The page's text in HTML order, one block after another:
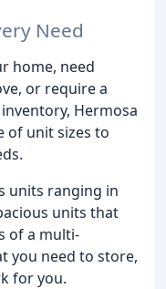
Need
home, need
or require a
Hermosa
of unit sizes to
units ranging in
units that
of a multi-
you need to store,
for you.